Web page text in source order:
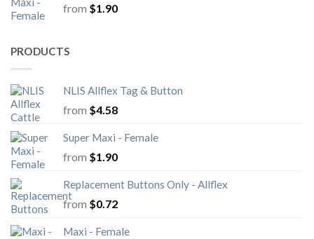
from $1.90
PRODUCTS
NLIS Allflex Tag & Button
from $4.58
Super Maxi - Female
from $1.90
Replacement Buttons Only - Allflex
from $0.72
Maxi - Female